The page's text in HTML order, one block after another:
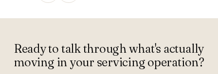
Ready to talk through what's actually
moving in your servicing operation?